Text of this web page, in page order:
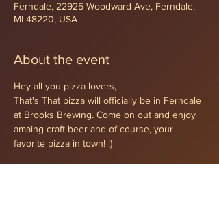
Ferndale, 22925 Woodward Ave, Ferndale,
MI 48220, USA
About the event
Hey all you pizza lovers,
That's That pizza will officially be in Ferndale
at Brooks Brewing. Come on out and enjoy
amaing craft beer and of course, your
favorite pizza in town! :)